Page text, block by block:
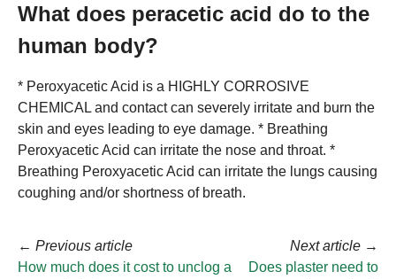
What does peracetic acid do to the
human body?
* Peroxyacetic Acid is a HIGHLY CORROSIVE
CHEMICAL and contact can severely irritate and burn the
skin and eyes leading to eye damage. * Breathing
Peroxyacetic Acid can irritate the nose and throat. *
Breathing Peroxyacetic Acid can irritate the lungs causing
coughing and/or shortness of breath.
← Previous article
How much does it cost to unclog a
Next article →
Does plaster need to